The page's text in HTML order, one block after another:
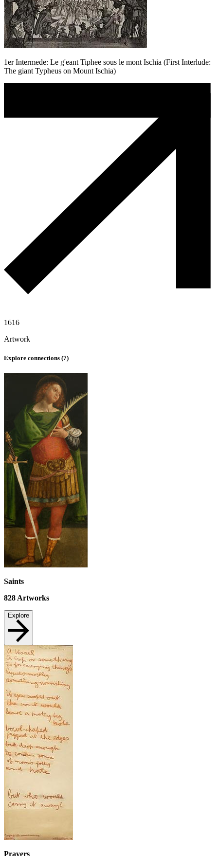
1er Intermede: Le g'eant Tiphee sous le mont Ischia (First Interlude:
The giant Typheus on Mount Ischia)
1616
Artwork
Explore connections (7)
Saints
828Artworks
Explore
Prayers